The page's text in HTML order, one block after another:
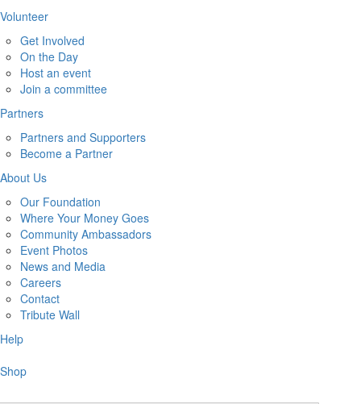
Volunteer
Get Involved
On the Day
Host an event
Join a committee
Partners
Partners and Supporters
Become a Partner
About Us
Our Foundation
Where Your Money Goes
Community Ambassadors
Event Photos
News and Media
Careers
Contact
Tribute Wall
Help
Shop